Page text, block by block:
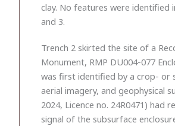
clay. No features were identified
and 3.
Trench 2 skirted the site of a
Monument, RMP DU004-077
was first identified by a crop- or
aerial imagery, and geophysical
2024, Licence no. 24R0471) had
signal of the subsurface